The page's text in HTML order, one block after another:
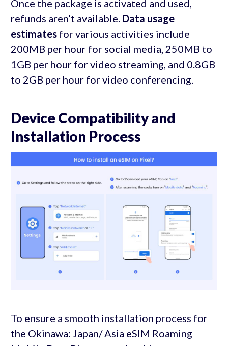
Once the package is activated and used,
refunds aren’t available. Data usage
estimatesfor various activities include
200MB per hour for social media, 250MB to
1GB per hour for video streaming, and 0.8GB
to 2GB per hour for video conferencing.
Device Compatibility and
Installation Process
To ensure a smooth installation process for
the Okinawa: Japan/ Asia eSIM Roaming